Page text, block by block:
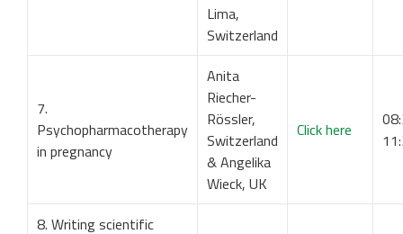
Lima,
Switzerland
7.
Psychopharmacotherapy
in pregnancy
Anita
Riecher-
Rössler,
Switzerland
& Angelika
Wieck, UK
Click here
8. Writing scientific